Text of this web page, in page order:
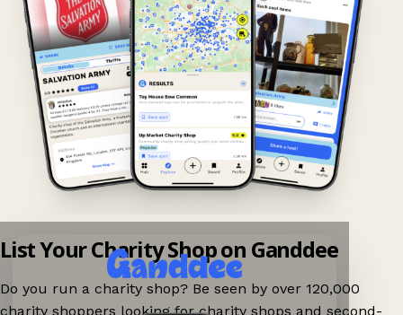
List Your Charity Shop on Ganddee
Do you run a charity shop? Be seen by over 120,000
charity shoppers looking for charity shops and second-